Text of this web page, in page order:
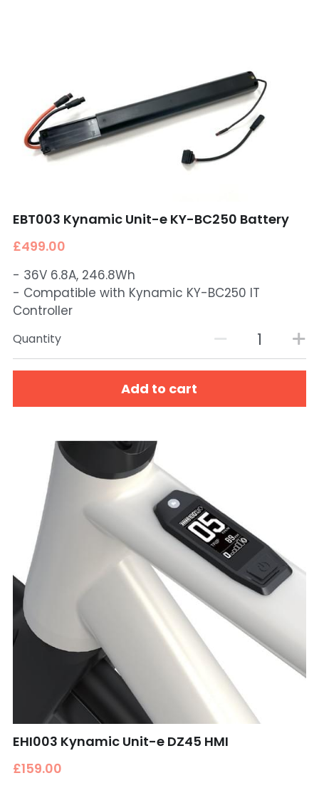
EBT003 Kynamic Unit-e KY-BC250 Battery
£499.00
- 36V 6.8A, 246.8Wh
- Compatible with Kynamic KY-BC250 IT
Controller
Quantity
Add to cart
EHI003 Kynamic Unit-e DZ45 HMI
£159.00